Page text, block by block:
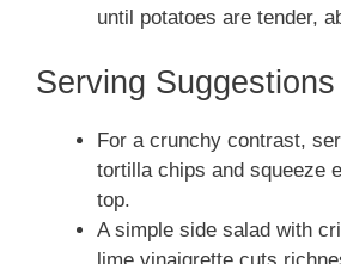
until potatoes are tender,
Serving
For a crunchy contrast,
tortilla chips and squeeze
top.
A simple side salad with
lime vinaigrette cuts